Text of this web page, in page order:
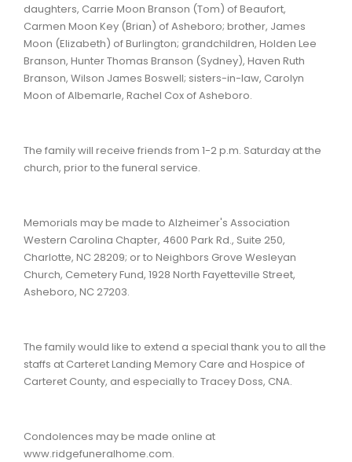
daughters, Carrie Moon Branson (Tom) of Beaufort,
Carmen Moon Key (Brian) of Asheboro; brother, James
Moon (Elizabeth) of Burlington; grandchildren, Holden Lee
Branson, Hunter Thomas Branson (Sydney), Haven Ruth
Branson, Wilson James Boswell; sisters-in-law, Carolyn
Moon of Albemarle, Rachel Cox of Asheboro.
The family will receive friends from 1-2 p.m. Saturday at the
church, prior to the funeral service.
Memorials may be made to Alzheimer's Association
Western Carolina Chapter, 4600 Park Rd., Suite 250,
Charlotte, NC 28209; or to Neighbors Grove Wesleyan
Church, Cemetery Fund, 1928 North Fayetteville Street,
Asheboro, NC 27203.
The family would like to extend a special thank you to all the
staffs at Carteret Landing Memory Care and Hospice of
Carteret County, and especially to Tracey Doss, CNA.
Condolences may be made online at
www.ridgefuneralhome.com.